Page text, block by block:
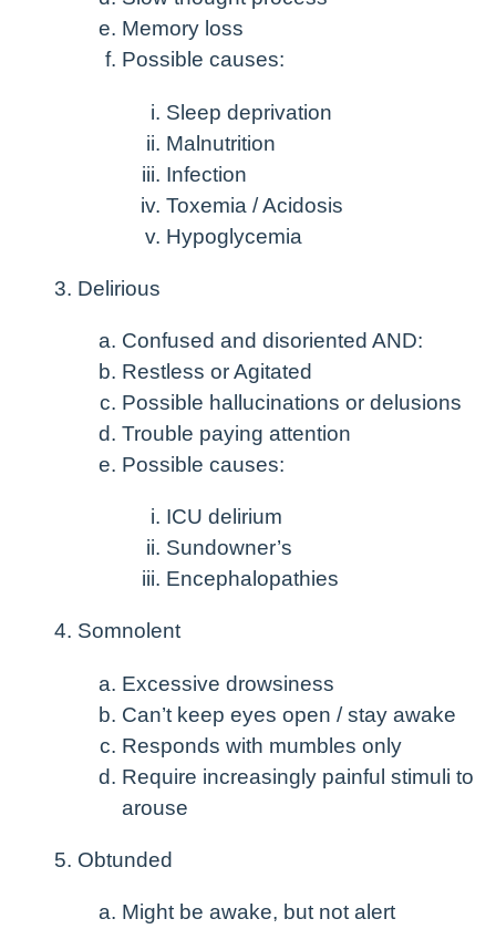
Memory loss
Possible causes:
Sleep deprivation
Malnutrition
Infection
Toxemia / Acidosis
Hypoglycemia
Delirious
Confused and disoriented AND:
Restless or Agitated
Possible hallucinations or delusions
Trouble paying attention
Possible causes:
ICU delirium
Sundowner’s
Encephalopathies
Somnolent
Excessive drowsiness
Can’t keep eyes open / stay awake
Responds with mumbles only
Require increasingly painful stimuli to
arouse
Obtunded
Might be awake, but not alert